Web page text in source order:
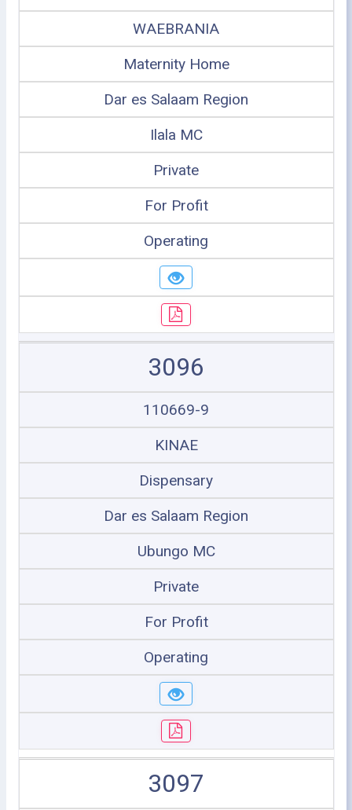
WAEBRANIA
Maternity Home
Dar es Salaam Region
Ilala MC
Private
For Profit
Operating
3096
110669-9
KINAE
Dispensary
Dar es Salaam Region
Ubungo MC
Private
For Profit
Operating
3097